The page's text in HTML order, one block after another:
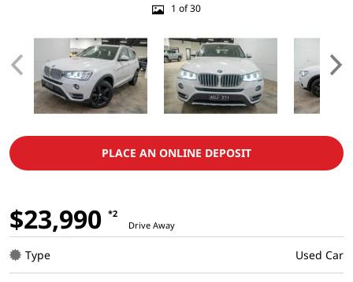
1 of 30
PLACE AN ONLINE DEPOSIT
$23,990 *2
Drive Away
Type Used Car